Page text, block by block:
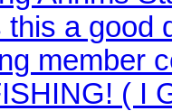
this a good
member
( I